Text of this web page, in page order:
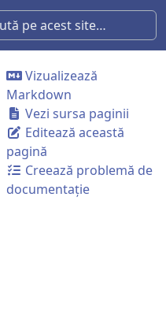
Vizualizează
Markdown
Vezi sursa paginii
Editează această
pagină
Creează problemă de
documentație